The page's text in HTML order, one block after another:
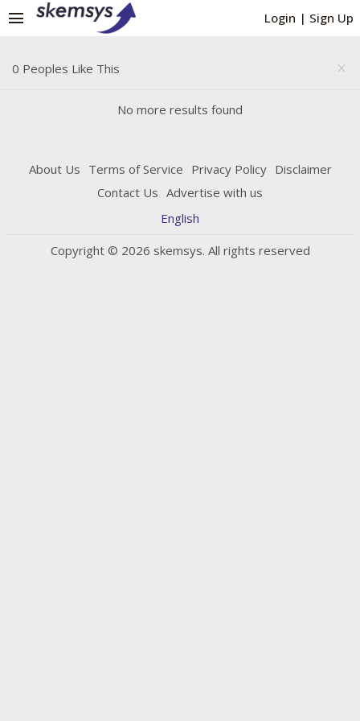
Login | Sign Up
menu
close
0 Peoples Like This
No more results found
About Us Terms of Service Privacy Policy Disclaimer
Contact Us Advertise with us
English
Copyright © 2026 skemsys. All rights reserved